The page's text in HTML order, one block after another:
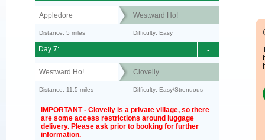
Appledore Westward Ho!
Distance: 5 miles Difficulty: Easy
-
Day 7:
Westward Ho! Clovelly
Distance: 11.5 miles Difficulty: Easy/Strenuous
IMPORTANT - Clovelly is a private village, so there
are some access restrictions around luggage
delivery. Please ask prior to booking for further
information.